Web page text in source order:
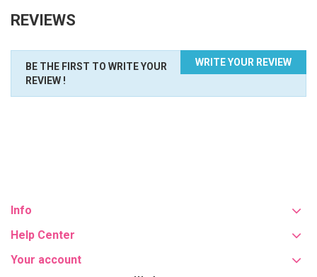
REVIEWS
WRITE YOUR REVIEW
BE THE FIRST TO WRITE YOUR
REVIEW !
Info
Help Center
Your account